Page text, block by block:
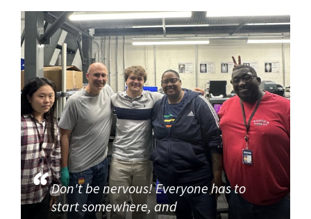
Don't be nervous! Everyone has to
start somewhere, and